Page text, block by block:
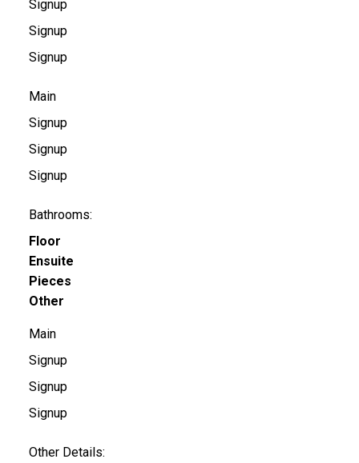
Signup
Signup
Signup
Main
Signup
Signup
Signup
Bathrooms:
Floor
Ensuite
Pieces
Other
Main
Signup
Signup
Signup
Other Details: